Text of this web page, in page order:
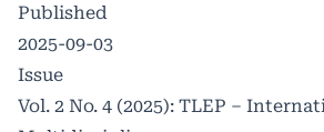
Published
2025-09-03
Issue
Vol. 2 No. 4 (2025): TLEP –